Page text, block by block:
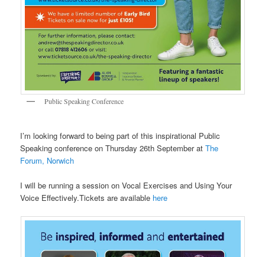
Public Speaking Conference
I’m looking forward to being part of this inspirational Public
Speaking conference on Thursday 26th September atThe
Forum, Norwich
I will be running a session on Vocal Exercises and Using Your
Voice Effectively.Tickets are available here